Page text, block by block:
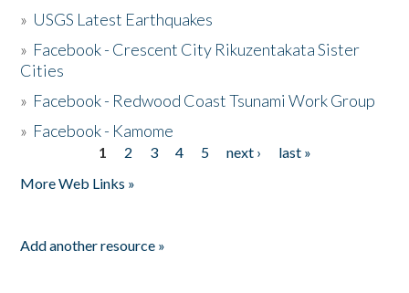
» USGS Latest Earthquakes
» Facebook - Crescent City Rikuzentakata Sister
Cities
» Facebook - Redwood Coast Tsunami Work Group
» Facebook - Kamome
1 2 3 4 5 next ›
last »
More Web Links »
Add another resource »